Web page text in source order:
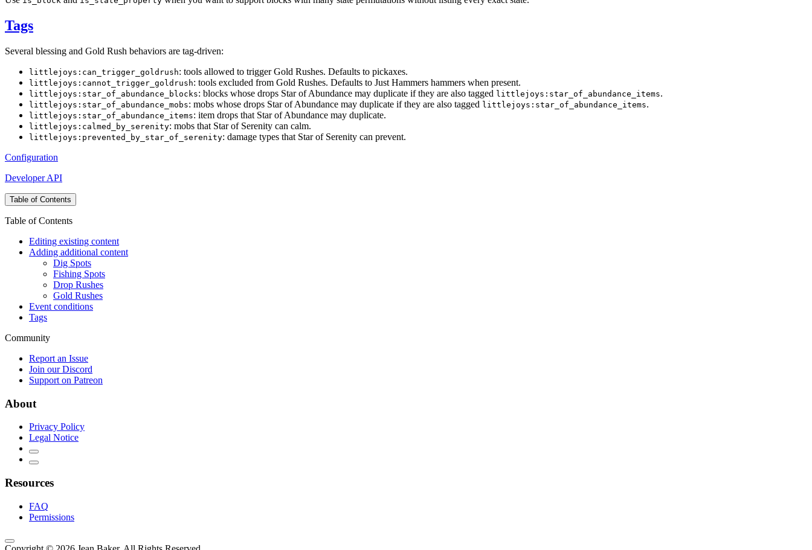
Tags
Several blessing and Gold Rush behaviors are tag-driven:
littlejoys:can_trigger_goldrush: tools allowed to trigger Gold Rushes. Defaults to pickaxes.
littlejoys:cannot_trigger_goldrush: tools excluded from Gold Rushes. Defaults to Just Hammers hammers when present.
littlejoys:star_of_abundance_blocks: blocks whose drops Star of Abundance may duplicate if they are also tagged littlejoys:star_of_abundance_items.
littlejoys:star_of_abundance_mobs: mobs whose drops Star of Abundance may duplicate if they are also tagged littlejoys:star_of_abundance_items.
littlejoys:star_of_abundance_items: item drops that Star of Abundance may duplicate.
littlejoys:calmed_by_serenity: mobs that Star of Serenity can calm.
littlejoys:prevented_by_star_of_serenity: damage types that Star of Serenity can prevent.
Configuration
Developer API
Table of Contents
Table of Contents
Editing existing content
Adding additional content
Dig Spots
Fishing Spots
Drop Rushes
Gold Rushes
Event conditions
Tags
Community
Report an Issue
Join our Discord
Support on Patreon
About
Privacy Policy
Legal Notice
Resources
FAQ
Permissions